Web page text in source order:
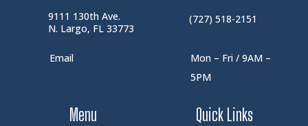
9111 130th Ave.
N. Largo, FL 33773
(727) 518-2151
Email
Mon – Fri / 9AM –
5PM
Menu Quick Links